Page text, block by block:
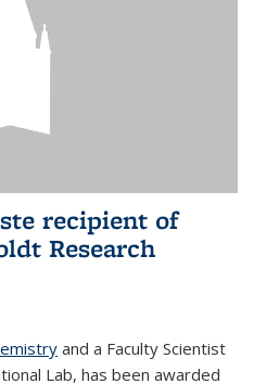
recipient of
Research
and a Faculty Scientist
Lab, has been awarded